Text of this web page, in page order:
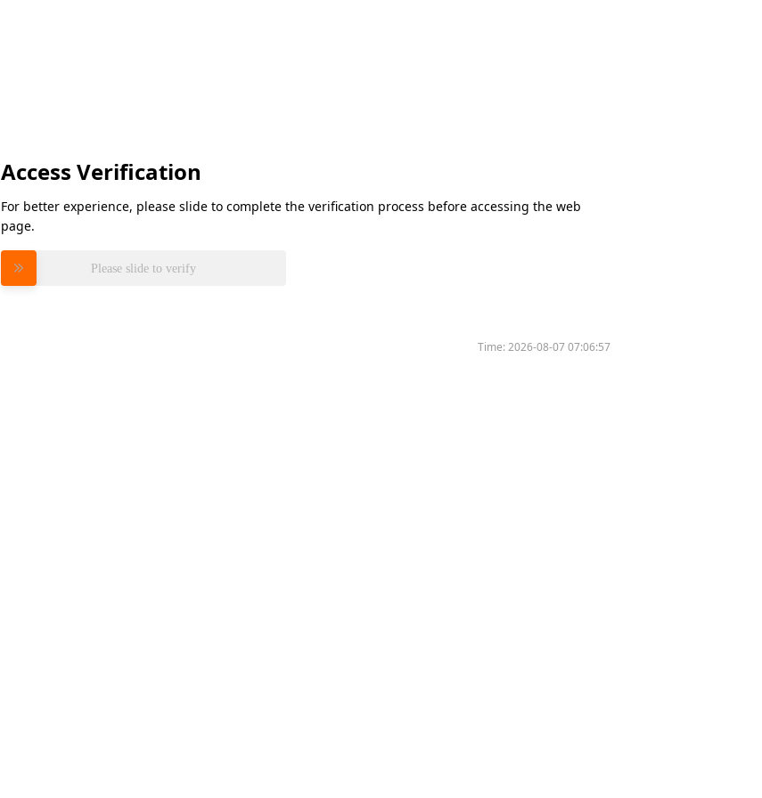
Access Verification
For better experience, please slide to complete the verification process before accessing the web
page.
Please slide to verify
Time:2026-08-07 07:06:57